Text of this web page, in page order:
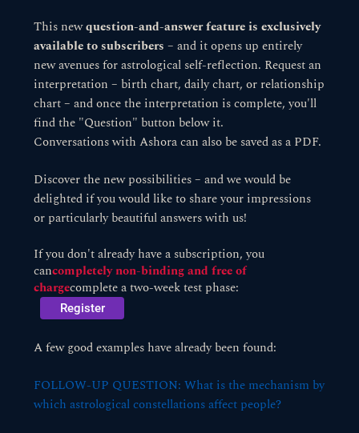
This newquestion-and-answer feature is exclusively
available to subscribers – and it opens up entirely
new avenues for astrological self-reflection. Request an
interpretation – birth chart, daily chart, or relationship
chart – and once the interpretation is complete, you'll
find the "Question" button below it.
Conversations with Ashora can also be saved as a PDF.
Discover the new possibilities – and we would be
delighted if you would like to share your impressions
or particularly beautiful answers with us!
If you don't already have a subscription, you
cancompletely non-binding and free of
chargecomplete a two-week test phase:
Register
A few good examples have already been found:
FOLLOW-UP QUESTION: What is the mechanism by
which astrological constellations affect people?